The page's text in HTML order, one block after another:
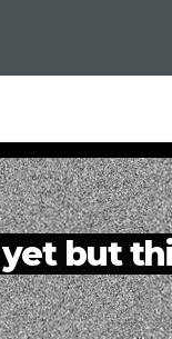
but